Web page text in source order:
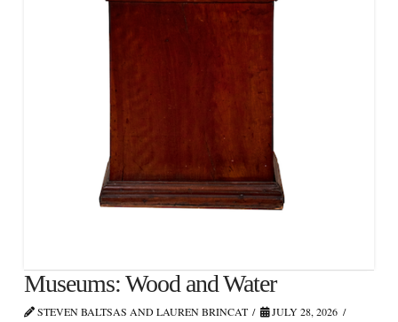
Museums: Wood and Water
STEVEN BALTSAS AND LAUREN BRINCAT JULY 28, 2026